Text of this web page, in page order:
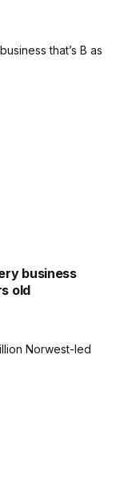
business
old